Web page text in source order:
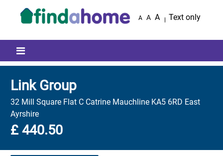
A A A Text only
Mobile menu icon
Link Group
32 Mill Square Flat C Catrine Mauchline KA5 6RD East
Ayrshire
£ 440.50